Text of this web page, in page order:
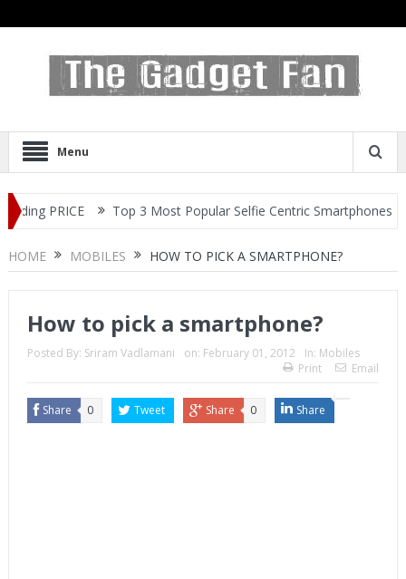
Menu
PRICE Top 3 Most Popular Selfie Centric Smartphones at Sub-
HOME MOBILES HOW TO PICK A SMARTPHONE?
How to pick a smartphone?
Posted By: Sriram Vadlamani on: February 01, 2012 In: Mobiles
Print
Email
Share 0 Tweet Share 0 Share